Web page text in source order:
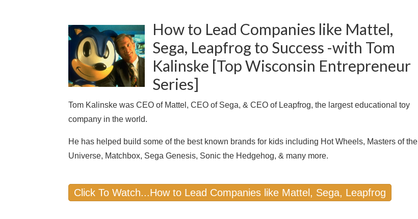
How to Lead Companies like Mattel,
Sega, Leapfrog to Success -with Tom
Kalinske [Top Wisconsin Entrepreneur
Series]
Tom Kalinske was CEO of Mattel, CEO of Sega, & CEO of Leapfrog, the largest educational toy
company in the world.
He has helped build some of the best known brands for kids including Hot Wheels, Masters of the
Universe, Matchbox, Sega Genesis, Sonic the Hedgehog, & many more.
Click To Watch...How to Lead Companies like Mattel, Sega, Leapfrog